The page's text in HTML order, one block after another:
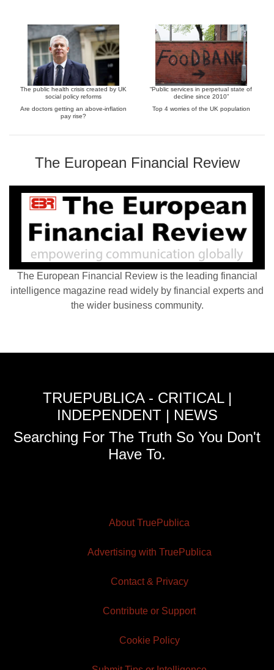
The public health crisis created by UK
social policy reforms
“Public services in perpetual state of
decline since 2010”
Are doctors getting an above-inflation
pay rise?
Top 4 worries of the UK population
The European Financial Review
The European Financial Review is the leading financial
intelligence magazine read widely by financial experts and
the wider business community.
TRUEPUBLICA - CRITICAL |
INDEPENDENT | NEWS
Searching For The Truth So You Don't
Have To.
About TruePublica
Advertising with TruePublica
Contact & Privacy
Contribute or Support
Cookie Policy